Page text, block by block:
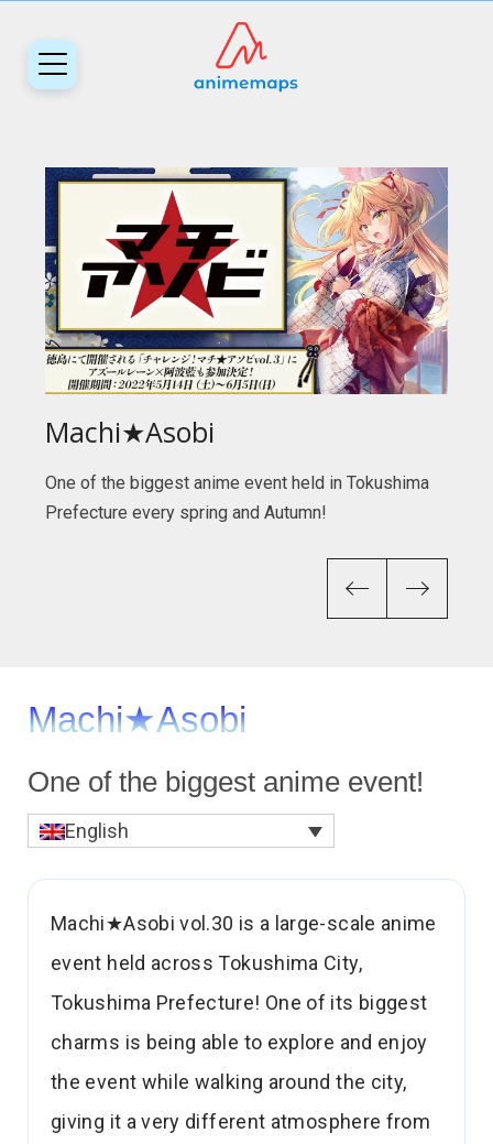
Machi★Asobi
One of the biggest anime event held in Tokushima
Prefecture every spring and Autumn!
Previous
Next
One of the biggest anime event!
English
Machi★Asobi vol.30 is a large-scale anime
event held across Tokushima City,
Tokushima Prefecture! One of its biggest
charms is being able to explore and enjoy
the event while walking around the city,
giving it a very different atmosphere from